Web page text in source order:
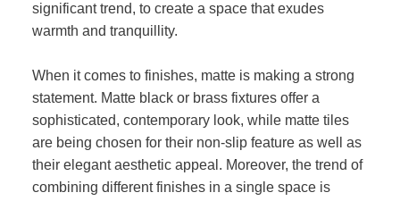
significant trend, to create a space that exudes
warmth and tranquillity.
When it comes to finishes, matte is making a strong
statement. Matte black or brass fixtures offer a
sophisticated, contemporary look, while matte tiles
are being chosen for their non-slip feature as well as
their elegant aesthetic appeal. Moreover, the trend of
combining different finishes in a single space is